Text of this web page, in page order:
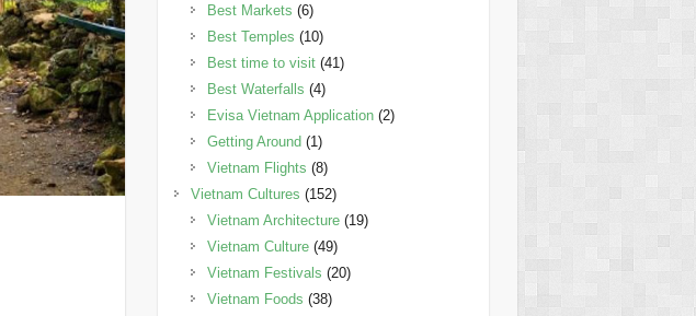
Best Markets (6)
Best Temples (10)
Best time to visit(41)
Best Waterfalls (4)
Evisa Vietnam Application(2)
Getting Around (1)
Vietnam Flights (8)
Vietnam Cultures (152)
Vietnam Architecture(19)
Vietnam Culture(49)
Vietnam Festivals (20)
Vietnam Foods (38)